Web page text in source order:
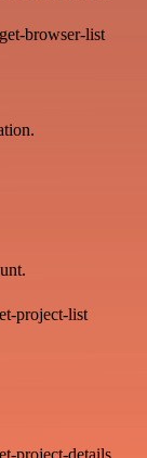
browser-list
project-list
project-details